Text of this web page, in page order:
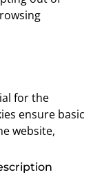
for the
ensure basic
website,